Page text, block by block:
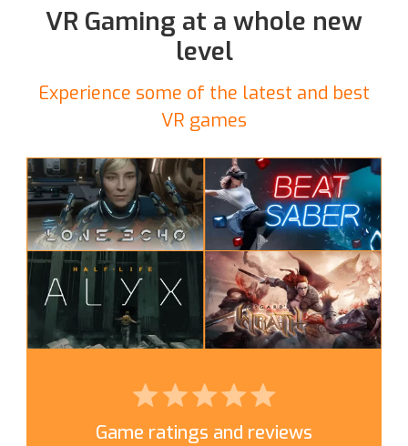
VR Gaming at a whole new
level
Experience some of the latest and best
VR games
Game ratings and reviews